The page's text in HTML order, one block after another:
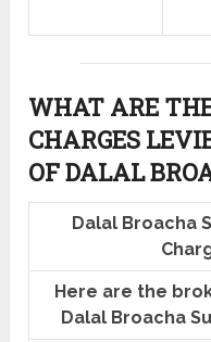
WHAT ARE
CHARGES
OF DALAL
Dalal Broacha
Here are the
Dalal Broacha